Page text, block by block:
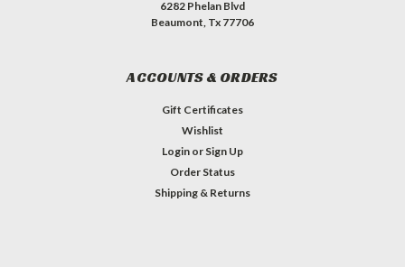
6282 Phelan Blvd
Beaumont, Tx 77706
ACCOUNTS & ORDERS
Gift Certificates
Wishlist
Login or Sign Up
Order Status
Shipping & Returns